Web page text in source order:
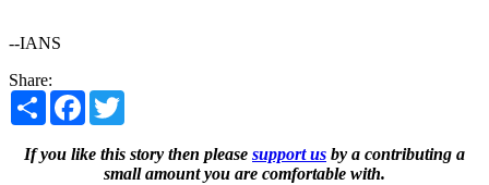
--IANS
Share:
Share Facebook
If you like this story then please support us by a contributing a
small amount you are comfortable with.